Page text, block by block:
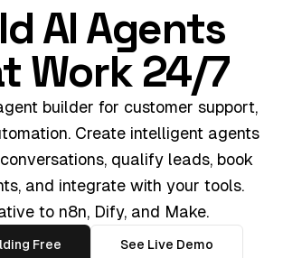
AI Agents
Work 24/7
builder for customer support,
Create intelligent agents
qualify leads, book
and integrate with your tools.
to n8n, Dify, and Make.
Free See Live Demo